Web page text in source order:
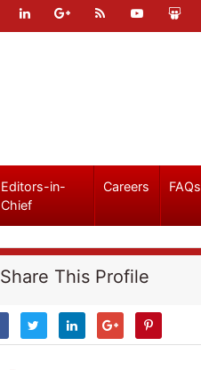
Editors-in-
Chief
Careers FAQs
Share This Profile